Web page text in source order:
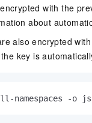
with the
about
also encrypted
key is
-o